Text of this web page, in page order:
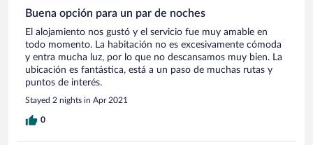
Buena opción para un par de noches
El alojamiento nos gustó y el servicio fue muy amable en
todo momento. La habitación no es excesivamente cómoda
y entra mucha luz, por lo que no descansamos muy bien. La
ubicación es fantástica, está a un paso de muchas rutas y
puntos de interés.
Stayed 2 nights in Apr 2021
0